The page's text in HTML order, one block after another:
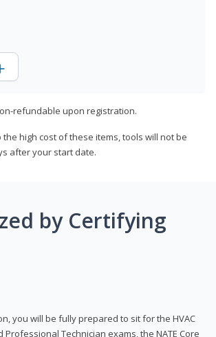
refundable upon registration.
the high cost of these items, tools will not be
after your start date.
by Certifying
you will be fully prepared to sit for the HVAC
Professional Technician exams, the NATE Core